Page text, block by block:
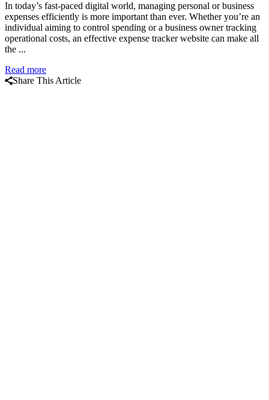
In today’s fast-paced digital world, managing personal or business
expenses efficiently is more important than ever. Whether you’re an
individual aiming to control spending or a business owner tracking
operational costs, an effective expense tracker website can make all
the ...
Read more
Share This Article